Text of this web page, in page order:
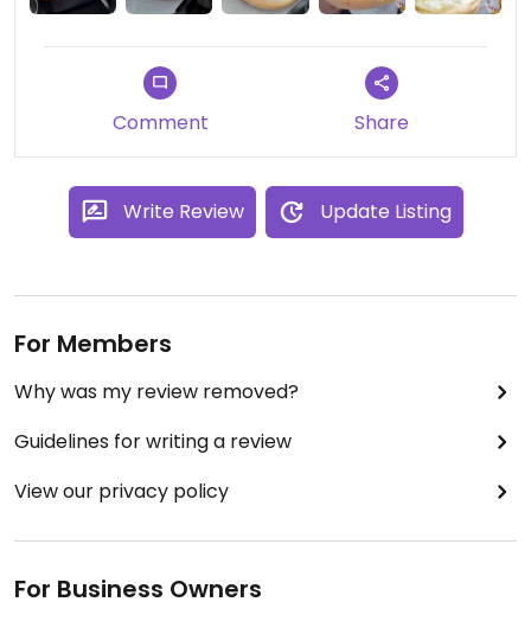
Comment Share
Write Review Update Listing
For Members
Why was my review removed?
Guidelines for writing a review
View our privacy policy
For Business Owners